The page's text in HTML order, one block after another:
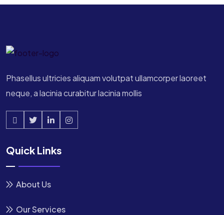
Phasellus ultricies aliquam volutpat ullamcorper laoreet
neque, a lacinia curabitur lacinia mollis
Quick Links
About Us
Our Services